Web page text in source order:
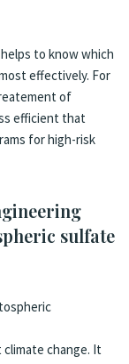
to know which
effectively. For
of
efficient that
for high-risk
sulfate
change. It